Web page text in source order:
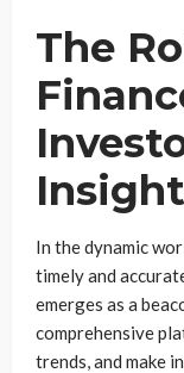
The
In the dynamic
timely and
emerges as a
comprehensive
trends, and make